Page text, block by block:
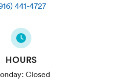
441-4727
HOURS
Closed